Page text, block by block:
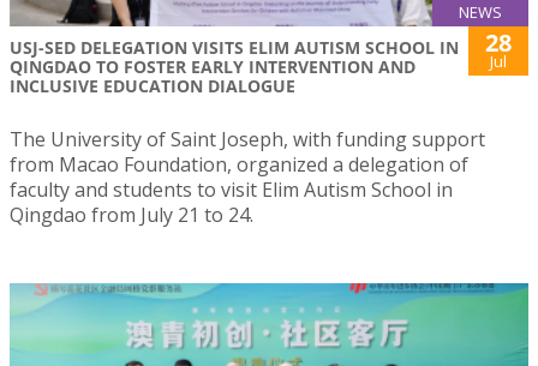
NEWS
USJ-SED DELEGATION VISITS ELIM AUTISM SCHOOL IN
QINGDAO TO FOSTER EARLY INTERVENTION AND
INCLUSIVE EDUCATION DIALOGUE
28
Jul
The University of Saint Joseph, with funding support
from Macao Foundation, organized a delegation of
faculty and students to visit Elim Autism School in
Qingdao from July 21 to 24.